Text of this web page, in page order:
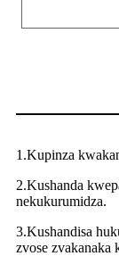
1.Kupinza
2.Kushanda
nekukurumidza.
3.Kushandisa
zvose zvakanaka